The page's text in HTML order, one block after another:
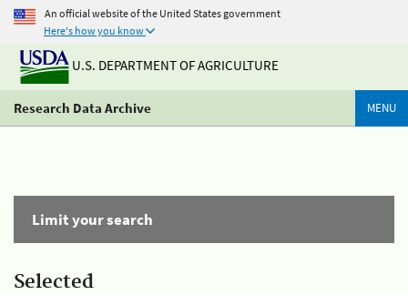
An official website of the United States government
Here's how you know
U.S. DEPARTMENT OF AGRICULTURE
Research Data Archive MENU
Limit your search
Selected